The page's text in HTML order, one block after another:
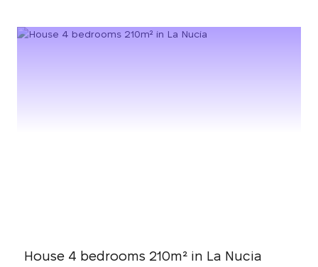
House 4 bedrooms 210m² in La Nucia